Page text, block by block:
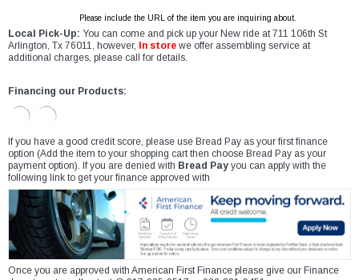
Please include the URL of the item you are inquiring about.
Local Pick-Up: You can come and pick up your New ride at 711 106th St
Arlington, Tx 76011, however,
In store we offer assembling service at
additional charges, please call for details.
Financing our Products:
If you have a good credit score, please use Bread Pay as your first finance
option (Add the item to your shopping cart then choose Bread Pay as your
payment option). If you are denied with Bread Pay you can apply with the
following link to get your finance approved with
Once you are approved with American First Finance please give our Finance